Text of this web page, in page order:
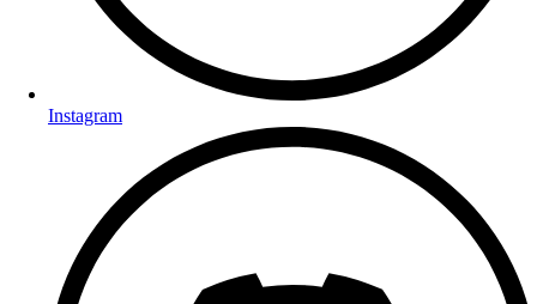
Instagram